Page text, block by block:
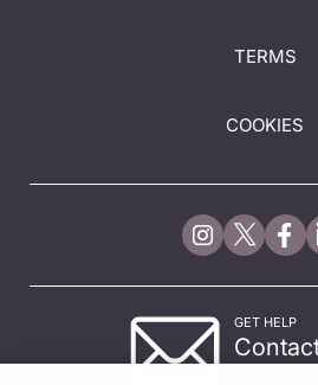
TERMS
COOKIES
GET HELP